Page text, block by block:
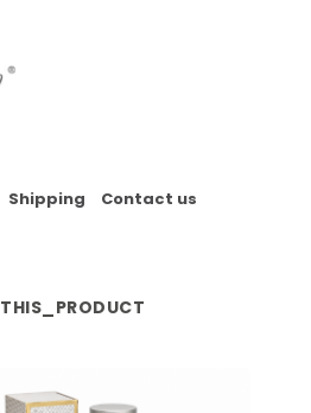
Shipping Contact us
THIS_PRODUCT